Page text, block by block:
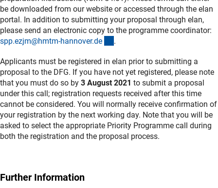
be downloaded from our website or accessed through the elan
portal. In addition to submitting your proposal through elan,
please send an electronic copy to the programme coordinator:
spp.ezjm@hmtm-hannover.de .
Applicants must be registered in elan prior to submitting a
proposal to the DFG. If you have not yet registered, please note
that you must do so by 3 August 2021 to submit a proposal
under this call; registration requests received after this time
cannot be considered. You will normally receive confirmation of
your registration by the next working day. Note that you will be
asked to select the appropriate Priority Programme call during
both the registration and the proposal process.
Further Information